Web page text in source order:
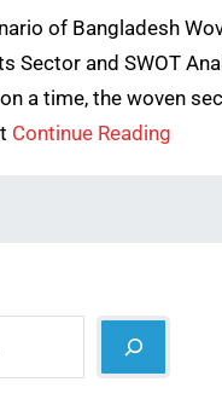
of Bangladesh
Sector and SWOT
a time, the woven
Continue Reading